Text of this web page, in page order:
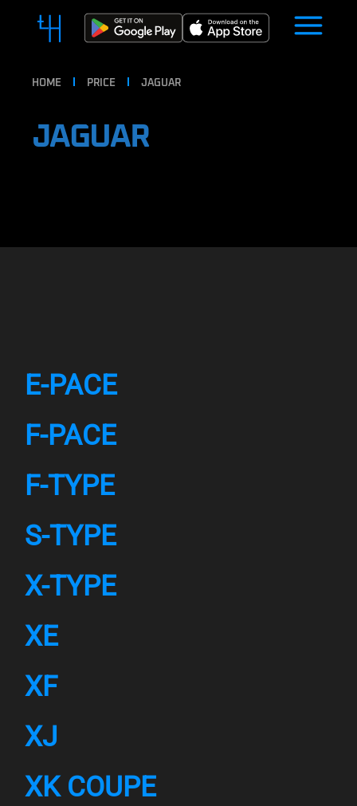
HOME PRICE JAGUAR
JAGUAR
E-PACE
F-PACE
F-TYPE
S-TYPE
X-TYPE
XE
XF
XJ
XK COUPE